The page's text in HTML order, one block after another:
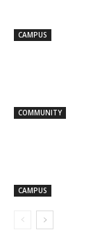
CAMPUS
COMMUNITY
CAMPUS